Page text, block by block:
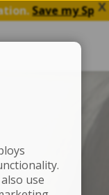
my Spot X
use